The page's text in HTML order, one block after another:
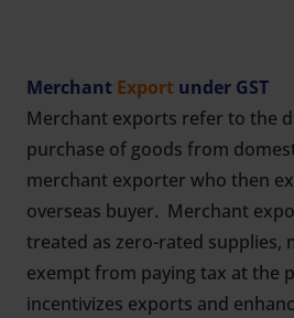
Merchant Export under GST
Merchant exports refer to the
purchase of goods from
merchant exporter who then
overseas buyer. Merchant
treated as zero-rated supplies,
exempt from paying tax at the
incentivizes exports and